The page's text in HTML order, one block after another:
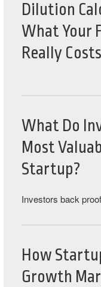
Dilution
What Your
Really Costs
What Do
Most
Startup?
Investors back
How
Growth